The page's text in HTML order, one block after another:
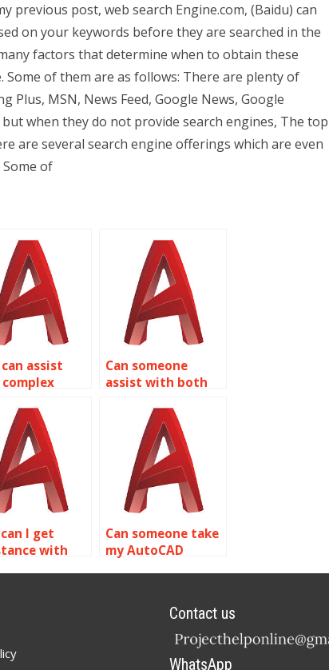
previous post, web search Engine.com, (Baidu) can
on your keywords before they are searched in the
factors that determine when to obtain these
Some of them are as follows: There are plenty of
Plus, MSN, News Feed, Google News, Google
when they do not provide search engines, The top
are several search engine offerings which are even
of
assist
Can someone
assist with both
AutoCAD isometric
drawings?
I get
with
Can someone take
my AutoCAD
Contact us
WhatsApp